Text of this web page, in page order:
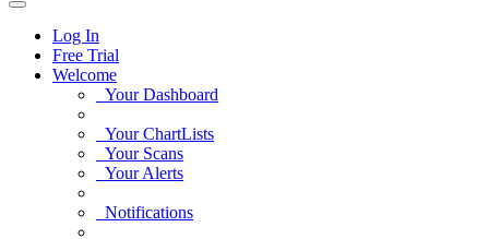
Log In
Free Trial
Welcome
Your Dashboard
Your ChartLists
Your Scans
Your Alerts
Notifications